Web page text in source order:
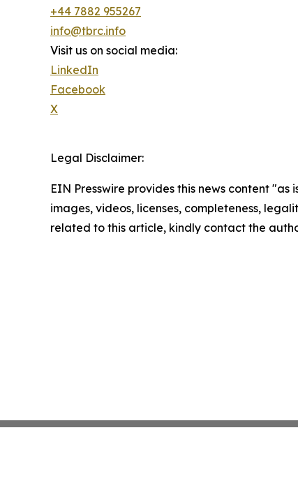
+44 7882 955267
info@tbrc.info
Visit us on social media:
LinkedIn
Facebook
X
Legal Disclaimer:
EIN Presswire provides this news content
images, videos, licenses, completeness,
related to this article, kindly contact the